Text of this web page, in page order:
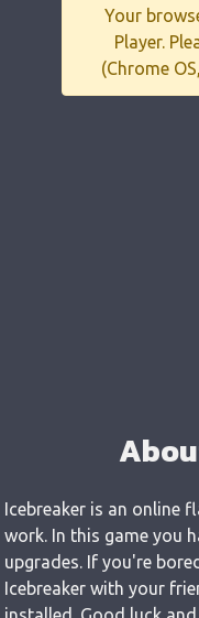
Your
Player.
(Chrome
Icebreaker is an online
work. In this game you
upgrades. If you're
Icebreaker with your